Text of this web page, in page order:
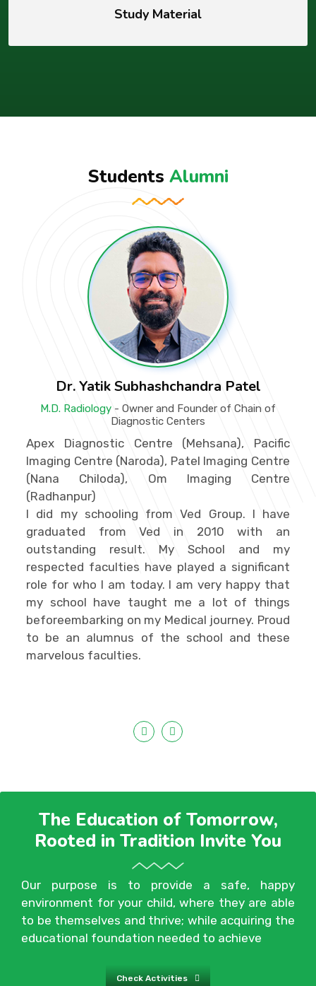
Study Material
Students Alumni
Dr. Yatik Subhashchandra Patel
M.D. Radiology - Owner and Founder of Chain of
Diagnostic Centers
Apex Diagnostic Centre (Mehsana), Pacific
Imaging Centre (Naroda), Patel Imaging Centre
(Nana Chiloda), Om Imaging Centre
(Radhanpur)
I did my schooling from Ved Group. I have
graduated from Ved in 2010 with an
outstanding result. My School and my
respected faculties have played a significant
role for who I am today. I am very happy that
my school have taught me a lot of things
beforeembarking on my Medical journey. Proud
to be an alumnus of the school and these
marvelous faculties.
The Education of Tomorrow,
Rooted in Tradition Invite You
Our purpose is to provide a safe, happy
environment for your child, where they are able
to be themselves and thrive; while acquiring the
educational foundation needed to achieve
Check Activities